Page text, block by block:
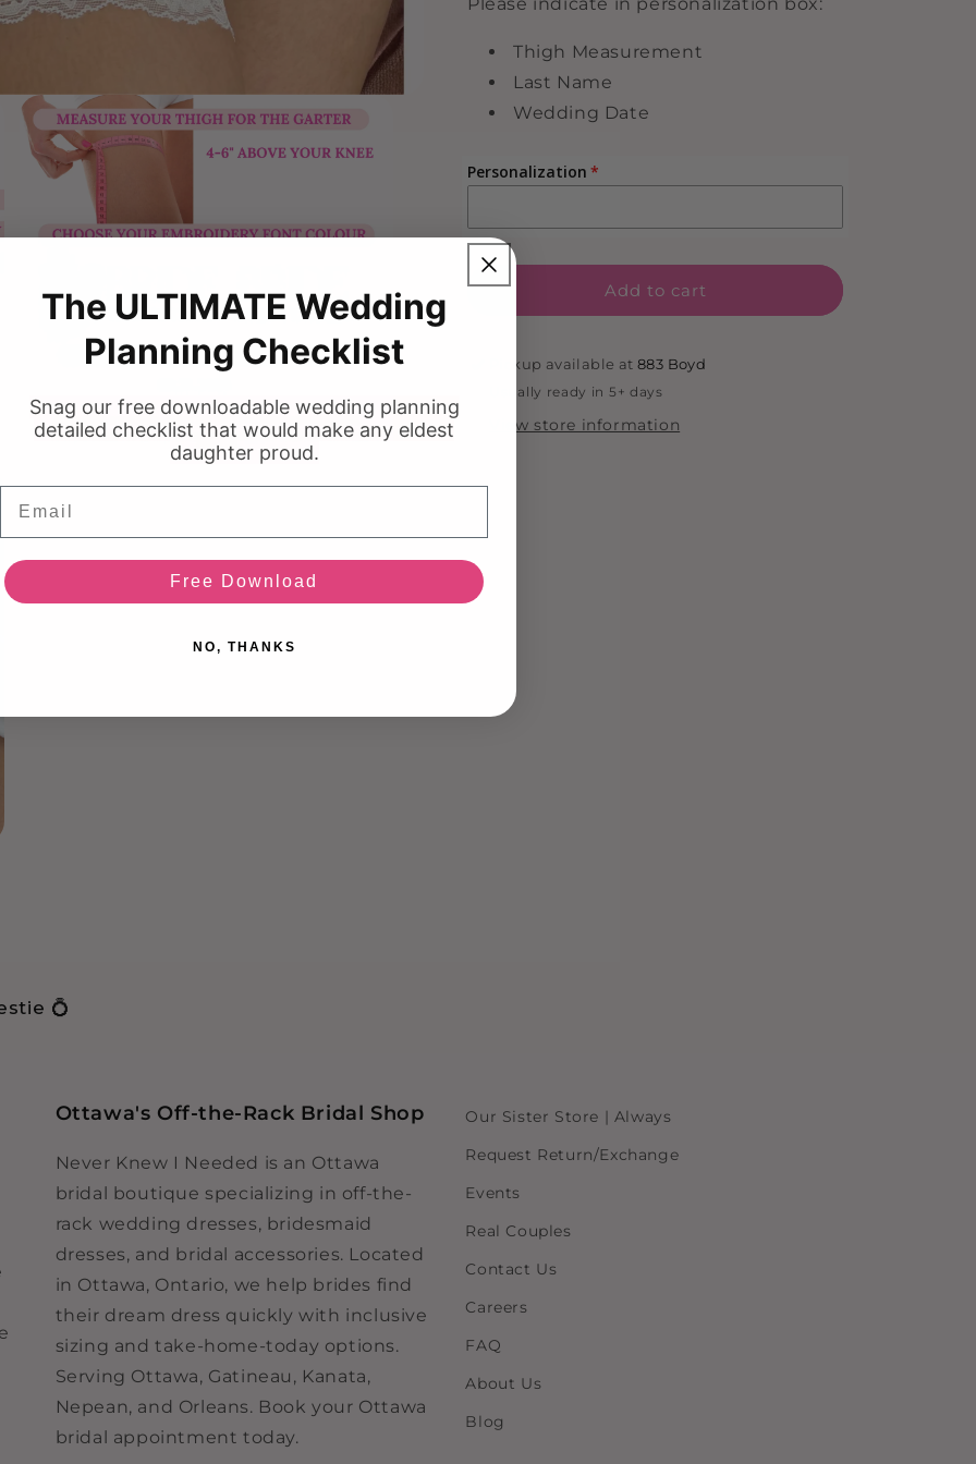
3
Thigh Measurement
Last Name
Wedding Date
Personalization
Add to cart
Pickup available at883 Boyd
Usually ready in 5+ days
View store information
💍
Ottawa's Off-the-Rack Bridal Shop
Never Knew I Needed is an Ottawa
bridal boutique specializing in off-the-
rack wedding dresses, bridesmaid
dresses, and bridal accessories. Located
in Ottawa, Ontario, we help brides find
their dream dress quickly with inclusive
sizing and take-home-today options.
Serving Ottawa, Gatineau, Kanata,
Nepean, and Orleans. Book your Ottawa
bridal appointment today.
Our Sister Store | Always
Request Return/Exchange
Events
Real Couples
Contact Us
Careers
FAQ
About Us
Blog
The ULTIMATE Wedding
Planning Checklist
Snag our free downloadable wedding planning
detailed checklist that would make any eldest
daughter proud.
Free Download
NO, THANKS